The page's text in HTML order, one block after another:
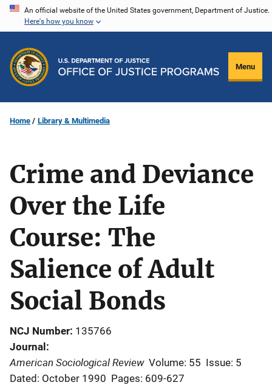
Skip
content
An official website of the United States government, Department of Justice.
Here's how you know
Menu
Home Library & Multimedia
Crime and Deviance
Over the Life
Course: The
Salience of Adult
Social Bonds
NCJ Number 135766
Journal
American Sociological Review Volume: 55 Issue: 5
Dated: October 1990 Pages: 609-627